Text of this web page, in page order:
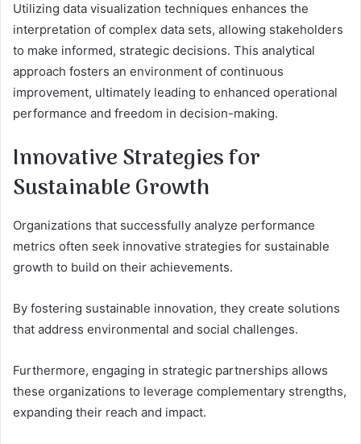
Utilizing data visualization techniques enhances the
interpretation of complex data sets, allowing stakeholders
to make informed, strategic decisions. This analytical
approach fosters an environment of continuous
improvement, ultimately leading to enhanced operational
performance and freedom in decision-making.
Innovative Strategies for
Sustainable Growth
Organizations that successfully analyze performance
metrics often seek innovative strategies for sustainable
growth to build on their achievements.
By fostering sustainable innovation, they create solutions
that address environmental and social challenges.
Furthermore, engaging in strategic partnerships allows
these organizations to leverage complementary strengths,
expanding their reach and impact.